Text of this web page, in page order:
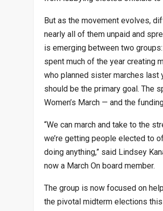
But as the movement evolves,
nearly all of them unpaid and
is emerging between two groups:
spent much of the year creating
who planned sister marches last
should be the primary goal. The
Women’s March — and the
“We can march and take to the
we’re getting people elected to
doing anything,” said Lindsey
now a March On board member.
The group is now focused on
the pivotal midterm elections this